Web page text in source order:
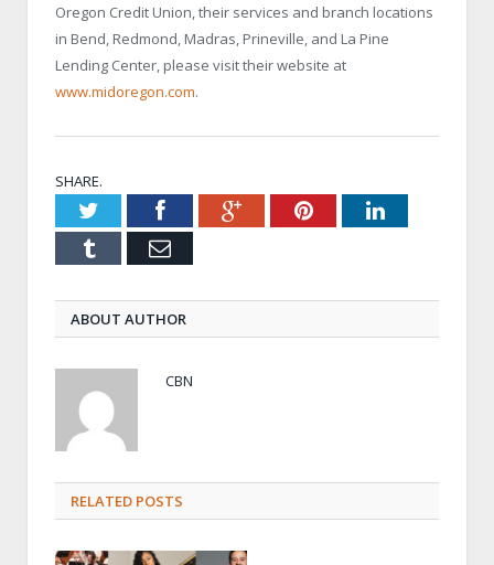
Oregon Credit Union, their services and branch locations
in Bend, Redmond, Madras, Prineville, and La Pine
Lending Center, please visit their website at
www.midoregon.com.
SHARE.
TwitterFacebookGoogle+PinterestLinkedIn
Tumblr Email
ABOUT AUTHOR
CBN
RELATED POSTS